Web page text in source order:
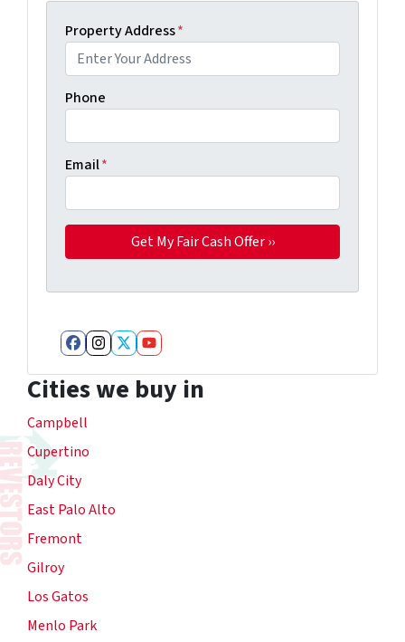
Property Address*
Phone
Email*
Facebook
Instagram
Twitter
YouTube
Cities we buy in
Campbell
Cupertino
Daly City
East Palo Alto
Fremont
Gilroy
Los Gatos
Menlo Park